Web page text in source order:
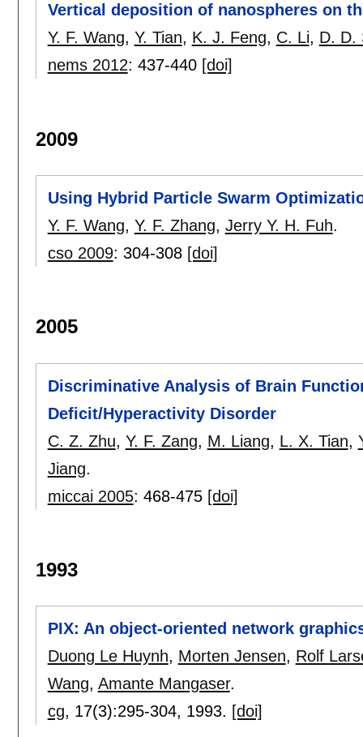
Vertical deposition of nanospheres on
Y. F. Wang, Y. Tian, K. J. Feng, C. Li, D. D.
nems 2012: 437-440 [doi]
2009
Using Hybrid Particle Swarm
Y. F. Wang, Y. F. Zhang, Jerry Y. H. Fuh.
cso 2009: 304-308 [doi]
2005
Discriminative Analysis of Brain
Deficit/Hyperactivity Disorder
C. Z. Zhu, Y. F. Zang, M. Liang, L. X. Tian,
Jiang.
miccai 2005: 468-475 [doi]
1993
PIX: An object-oriented network
Duong Le Huynh, Morten Jensen, Rolf
Wang, Amante Mangaser.
cg, 17(3):295-304, 1993. [doi]